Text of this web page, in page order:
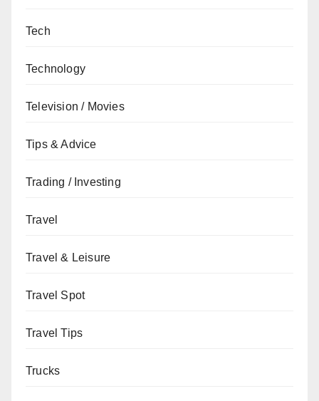
Tech
Technology
Television / Movies
Tips & Advice
Trading / Investing
Travel
Travel & Leisure
Travel Spot
Travel Tips
Trucks